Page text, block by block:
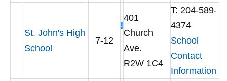
St. John's High
School
7-12
401
Church
Ave.
R2W 1C4
T: 204-589-
4374
School
Contact
Information